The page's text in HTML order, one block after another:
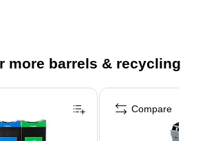
color-coded backboards: Waste (black),
and Compost (green) to match the
more barrels & recycling
Compare